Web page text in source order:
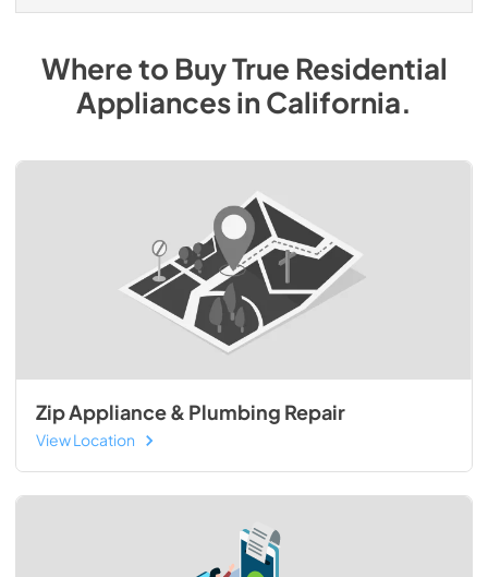
Where to BuyTrue Residential
AppliancesinCalifornia.
Zip Appliance & Plumbing Repair
View Location